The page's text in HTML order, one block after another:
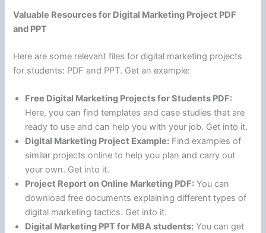
Valuable Resources for Digital Marketing Project PDF
and PPT
Here are some relevant files for digital marketing projects
for students: PDF and PPT. Get an example:
Free Digital Marketing Projects for Students PDF:
Here, you can find templates and case studies that are
ready to use and can help you with your job. Get into it.
Digital Marketing Project Example: Find examples of
similar projects online to help you plan and carry out
your own. Get into it.
Project Report on Online Marketing PDF: You can
download free documents explaining different types of
digital marketing tactics. Get into it.
Digital Marketing PPT for MBA students: You can get